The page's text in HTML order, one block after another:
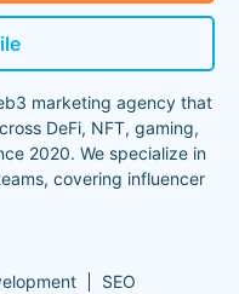
marketing agency that
DeFi, NFT, gaming,
2020. We specialize in
covering influencer
SEO